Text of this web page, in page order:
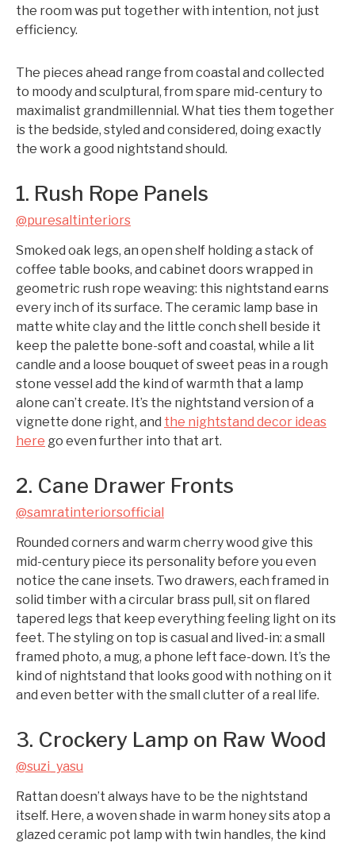
the room was put together with intention, not just
efficiency.
The pieces ahead range from coastal and collected
to moody and sculptural, from spare mid-century to
maximalist grandmillennial. What ties them together
is the bedside, styled and considered, doing exactly
the work a good nightstand should.
1. Rush Rope Panels
@puresaltinteriors
Smoked oak legs, an open shelf holding a stack of
coffee table books, and cabinet doors wrapped in
geometric rush rope weaving: this nightstand earns
every inch of its surface. The ceramic lamp base in
matte white clay and the little conch shell beside it
keep the palette bone-soft and coastal, while a lit
candle and a loose bouquet of sweet peas in a rough
stone vessel add the kind of warmth that a lamp
alone can’t create. It’s the nightstand version of a
vignette done right, and the nightstand decor ideas
here go even further into that art.
2. Cane Drawer Fronts
@samratinteriorsofficial
Rounded corners and warm cherry wood give this
mid-century piece its personality before you even
notice the cane insets. Two drawers, each framed in
solid timber with a circular brass pull, sit on flared
tapered legs that keep everything feeling light on its
feet. The styling on top is casual and lived-in: a small
framed photo, a mug, a phone left face-down. It’s the
kind of nightstand that looks good with nothing on it
and even better with the small clutter of a real life.
3. Crockery Lamp on Raw Wood
@suzi_yasu
Rattan doesn’t always have to be the nightstand
itself. Here, a woven shade in warm honey sits atop a
glazed ceramic pot lamp with twin handles, the kind